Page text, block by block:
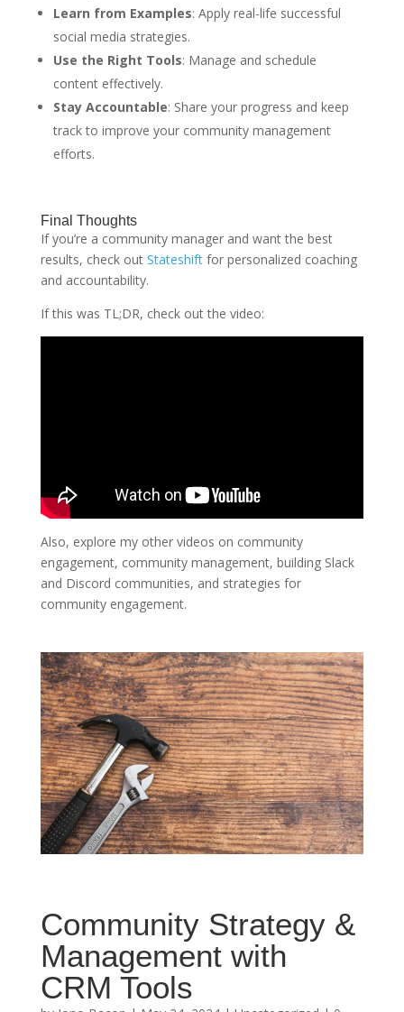
Learn from Examples: Apply real-life successful
social media strategies.
Use the Right Tools: Manage and schedule
content effectively.
Stay Accountable: Share your progress and keep
track to improve your community management
efforts.
Final Thoughts
If you’re a community manager and want the best
results, check out Stateshiftfor personalized coaching
and accountability.
If this was TL;DR, check out the video:
Also, explore my other videos on community
engagement, community management, building Slack
and Discord communities, and strategies for
community engagement.
Community Strategy &
Management with
CRM Tools